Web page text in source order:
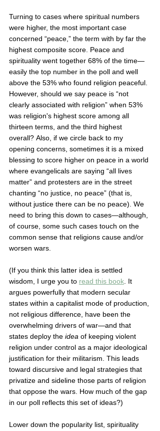
Turning to cases where spiritual numbers
were higher, the most important case
concerned “peace,” the term with by far the
highest composite score. Peace and
spirituality went together 68% of the time—
easily the top number in the poll and well
above the 53% who found religion peaceful.
However, should we say peace is “not
clearly associated with religion” when 53%
was religion's highest score among all
thirteen terms, and the third highest
overall? Also, if we circle back to my
opening concerns, sometimes it is a mixed
blessing to score higher on peace in a world
where evangelicals are saying “all lives
matter” and protesters are in the street
chanting “no justice, no peace” (that is,
without justice there can be no peace). We
need to bring this down to cases—although,
of course, some such cases touch on the
common sense that religions cause and/or
worsen wars.
(If you think this latter idea is settled
wisdom, I urge you to read this book . It
argues powerfully that modern secular
states within a capitalist mode of production,
not religious difference, have been the
overwhelming drivers of war—and that
states deploy the idea of keeping violent
religion under control as a major ideological
justification for their militarism. This leads
toward discursive and legal strategies that
privatize and sideline those parts of religion
that oppose the wars. How much of the gap
in our poll reflects this set of ideas?)
Lower down the popularity list, spirituality